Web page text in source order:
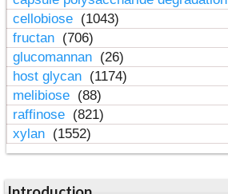
cellobiose (1043)
fructan (706)
glucomannan (26)
host glycan (1174)
melibiose (88)
raffinose (821)
xylan (1552)